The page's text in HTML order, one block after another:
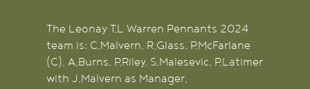
The Leonay T.L Warren Pennants 2024
team is: C.Malvern, R.Glass, P.McFarlane
(C), A.Burns, P.Riley, S.Malesevic, P.Latimer
with J.Malvern as Manager.